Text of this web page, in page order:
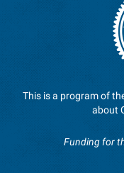
This is a program of
about
Funding for